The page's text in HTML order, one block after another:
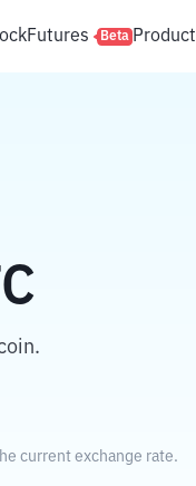
Futures Beta Product
current exchange rate.